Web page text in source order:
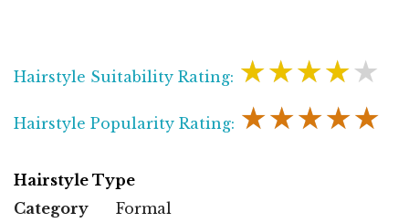
Hairstyle Suitability Rating: ★★★★★
Hairstyle Popularity Rating: ★★★★★
Hairstyle Type
Category
Formal